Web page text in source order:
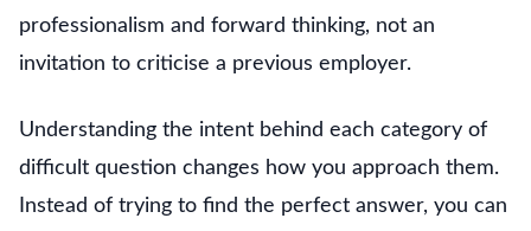
professionalism and forward thinking, not an
invitation to criticise a previous employer.
Understanding the intent behind each category of
difficult question changes how you approach them.
Instead of trying to find the perfect answer, you can